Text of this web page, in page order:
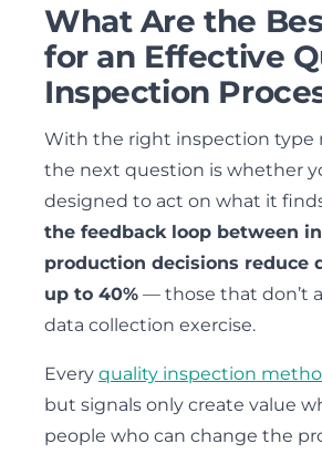
What Are the
for an Effective
Inspection
With the right inspection type
the next question is whether
designed to act on what it
the feedback loop between
production decisions reduce
up to 40% — those that don’t
data collection exercise.
Every quality inspection
but signals only create value
people who can change the